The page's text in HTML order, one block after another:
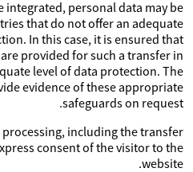
integrated, personal data may be
that do not offer an adequate
In this case, it is ensured that
provided for such a transfer in
level of data protection. The
evidence of these appropriate
safeguards on request.
including the transfer
consent of the visitor to the
website.